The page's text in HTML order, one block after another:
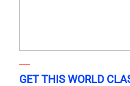
GET THIS WORLD